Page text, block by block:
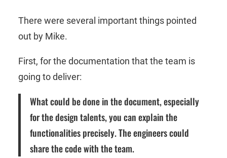
There were several important things pointed
out by Mike.
First, for the documentation that the team is
going to deliver:
What could be done in the document, especially
for the design talents, you can explain the
functionalities precisely. The engineers could
share the code with the team.